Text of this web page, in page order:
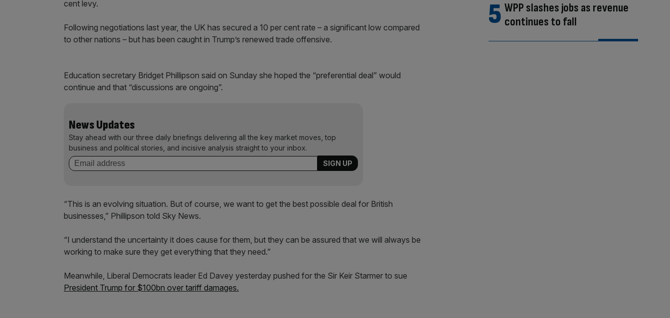
cent levy.
Following negotiations last year, the UK has secured a 10 per cent rate – a significant low compared
to other nations – but has been caught in Trump’s renewed trade offensive.
Education secretary Bridget Phillipson said on Sunday she hoped the “preferential deal” would
continue and that “discussions are ongoing”.
News Updates
Stay ahead with our three daily briefings delivering all the key market moves, top
business and political stories, and incisive analysis straight to your inbox.
“This is an evolving situation. But of course, we want to get the best possible deal for British
businesses,” Phillipson told Sky News.
“I understand the uncertainty it does cause for them, but they can be assured that we will always be
working to make sure they get everything that they need.”
Meanwhile, Liberal Democrats leader Ed Davey yesterday pushed for the Sir Keir Starmer to sue
President Trump for $100bn over tariff damages.
WPP slashes jobs as revenue
continues to fall